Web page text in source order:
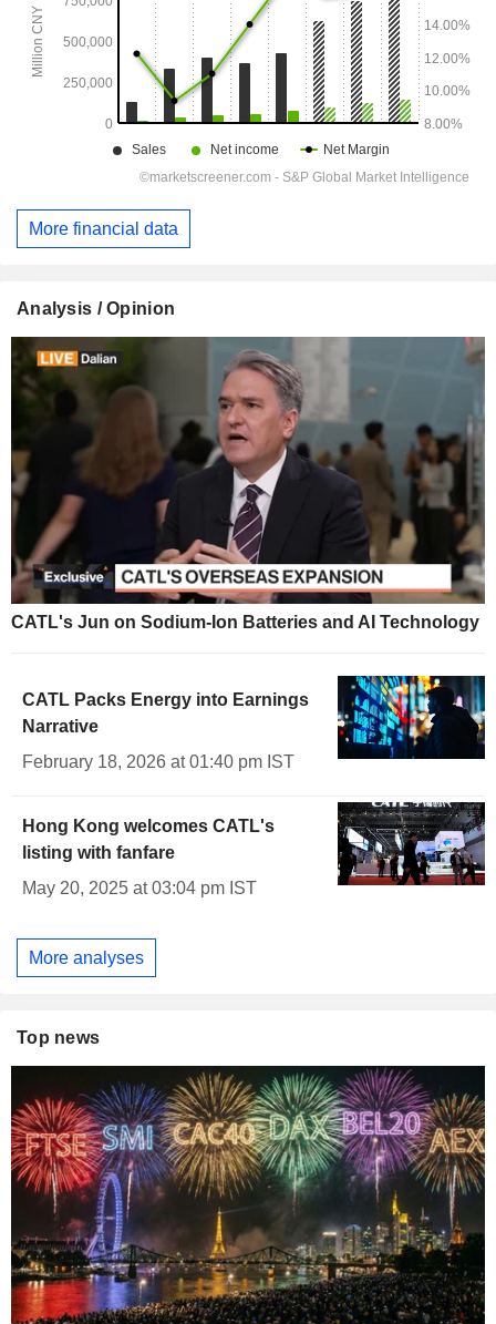
More financial data
Analysis / Opinion
CATL's Jun on Sodium-Ion Batteries and AI Technology
CATL Packs Energy into Earnings
Narrative
February 18, 2026 at 01:40 pm IST
Hong Kong welcomes CATL's
listing with fanfare
May 20, 2025 at 03:04 pm IST
More analyses
Top news